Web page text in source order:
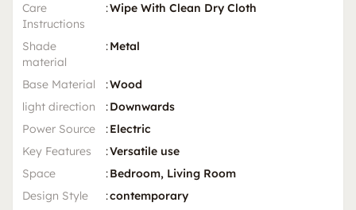
Care
Instructions
:Wipe With Clean Dry Cloth
Shade
material
:Metal
Base Material :Wood
light direction
:Downwards
Power Source
:Electric
Key Features
:Versatile use
Space
:Bedroom, Living Room
Design Style
:contemporary